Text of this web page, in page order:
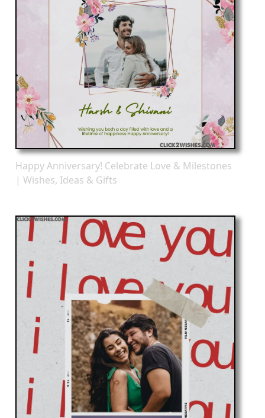
Happy Anniversary! Celebrate Love & Milestones
| Wishes, Ideas & Gifts